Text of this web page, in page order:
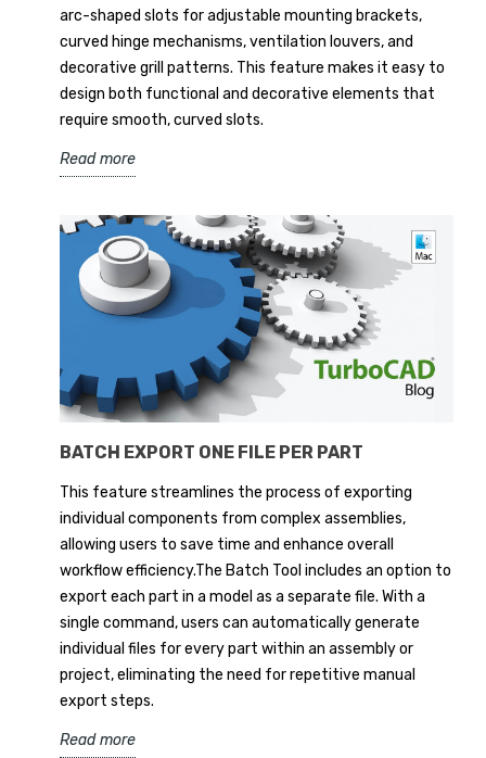
arc-shaped slots for adjustable mounting brackets,
curved hinge mechanisms, ventilation louvers, and
decorative grill patterns. This feature makes it easy to
design both functional and decorative elements that
require smooth, curved slots.
Read more
BATCH EXPORT ONE FILE PER PART
This feature streamlines the process of exporting
individual components from complex assemblies,
allowing users to save time and enhance overall
workflow efficiency.The Batch Tool includes an option to
export each part in a model as a separate file. With a
single command, users can automatically generate
individual files for every part within an assembly or
project, eliminating the need for repetitive manual
export steps.
Read more